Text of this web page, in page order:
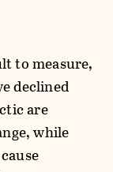
to measure,
declined
are
while